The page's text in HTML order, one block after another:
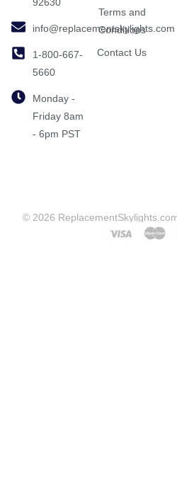
92630
info@replacementskylights.com
1-800-667-
5660
Monday -
Friday 8am
- 6pm PST
Terms and
Conditions
Contact Us
© 2026